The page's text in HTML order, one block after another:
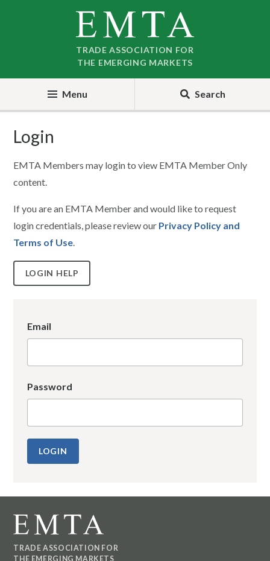
TRADE ASSOCIATION FOR
THE EMERGING MARKETS
Menu Search
Login
EMTA Members may login to view EMTA Member Only
content.
If you are an EMTA Member and would like to request
login credentials, please review our Privacy Policy and
Terms of Use.
LOGIN HELP
Email
Password
TRADE ASSOCIATION FOR
THE EMERGING MARKETS